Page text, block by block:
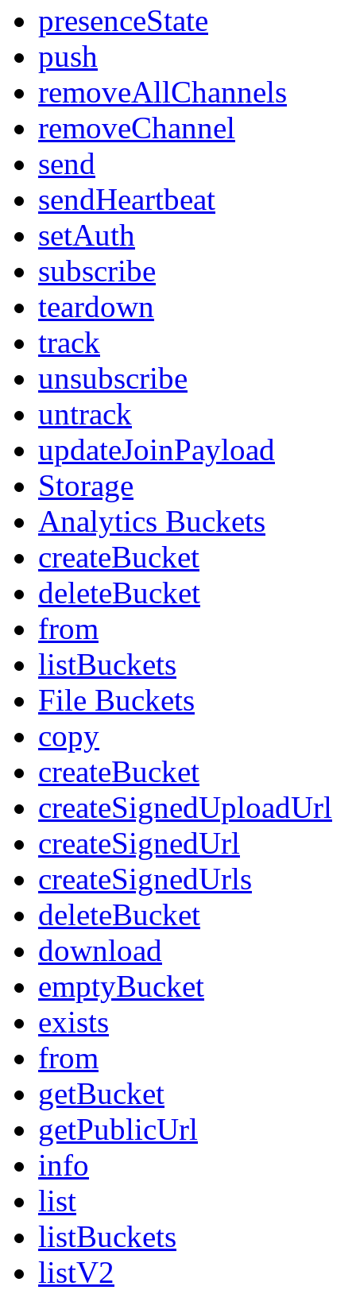
presenceState
push
removeAllChannels
removeChannel
send
sendHeartbeat
setAuth
subscribe
teardown
track
unsubscribe
untrack
updateJoinPayload
Storage
Analytics Buckets
createBucket
deleteBucket
from
listBuckets
File Buckets
copy
createBucket
createSignedUploadUrl
createSignedUrl
createSignedUrls
deleteBucket
download
emptyBucket
exists
from
getBucket
getPublicUrl
info
list
listBuckets
listV2